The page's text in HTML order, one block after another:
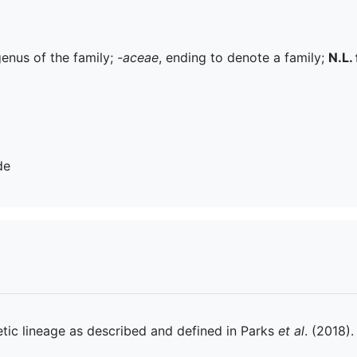
of the family; -aceae, ending to denote a family; N.L.
lineage as described and defined in Parks et al.